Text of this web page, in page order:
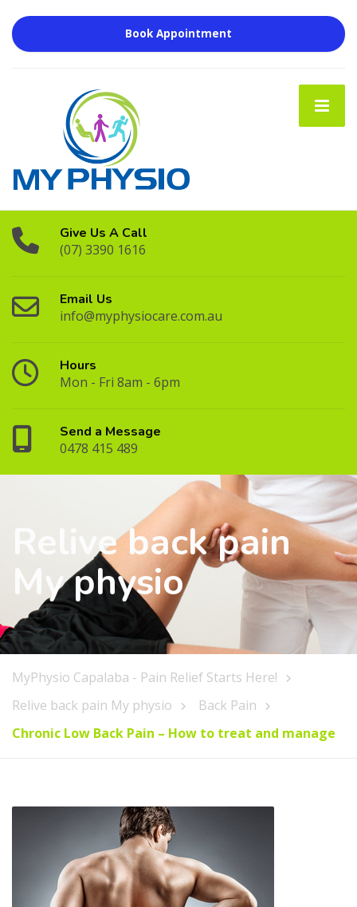
Book Appointment
Give Us A Call
(07) 3390 1616
Email Us
info@myphysiocare.com.au
Hours
Mon - Fri 8am - 6pm
Send a Message
0478 415 489
Relive back pain
My physio
MyPhysio Capalaba - Pain Relief Starts Here!
Relive back pain My physio
Back Pain
Chronic Low Back Pain – How to treat and manage